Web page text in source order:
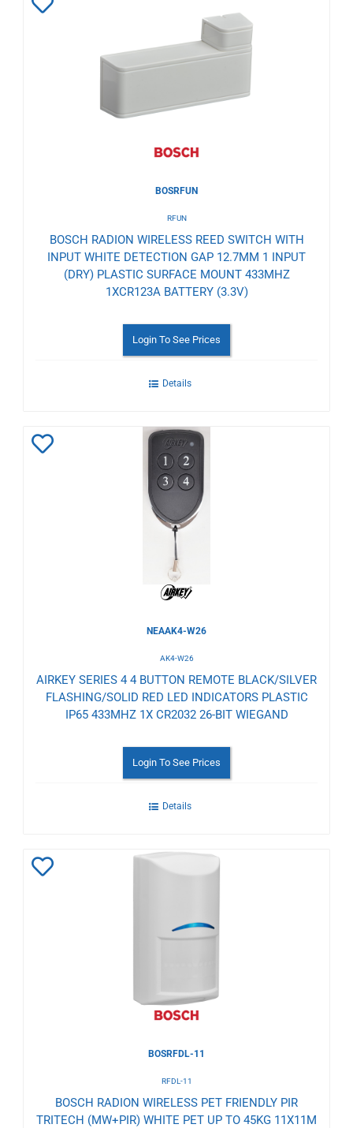
BOSRFUN
RFUN
BOSCH RADION WIRELESS REED SWITCH WITH
INPUT WHITE DETECTION GAP 12.7MM 1 INPUT
(DRY) PLASTIC SURFACE MOUNT 433MHZ
1XCR123A BATTERY (3.3V)
Login To See Prices
Details
NEAAK4-W26
AK4-W26
AIRKEY SERIES 4 4 BUTTON REMOTE BLACK/SILVER
FLASHING/SOLID RED LED INDICATORS PLASTIC
IP65 433MHZ 1X CR2032 26-BIT WIEGAND
Login To See Prices
Details
BOSRFDL-11
RFDL-11
BOSCH RADION WIRELESS PET FRIENDLY PIR
TRITECH (MW+PIR) WHITE PET UP TO 45KG 11X11M